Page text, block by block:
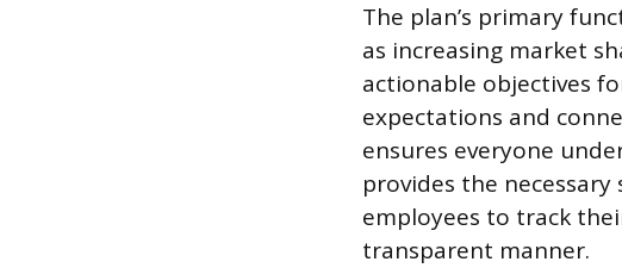
The plan’s primary
as increasing market
actionable objectives
expectations and
ensures everyone
provides the
employees to track
transparent manner.